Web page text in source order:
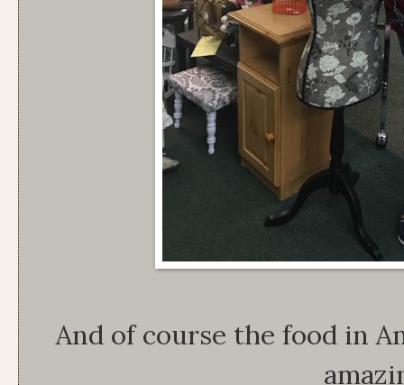
And of course the food in